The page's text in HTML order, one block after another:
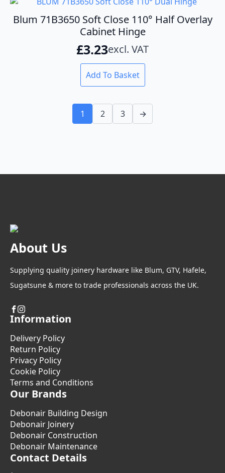
Blum 71B3650 Soft Close 110° Half Overlay
Cabinet Hinge
£3.23excl. VAT
Add To Basket
1 2 3 →
About Us
Supplying quality joinery hardware like Blum, GTV, Hafele,
Sugatsune & more to trade professionals across the UK.
Information
Delivery Policy
Return Policy
Privacy Policy
Cookie Policy
Terms and Conditions
Our Brands
Debonair Building Design
Debonair Joinery
Debonair Construction
Debonair Maintenance
Contact Details